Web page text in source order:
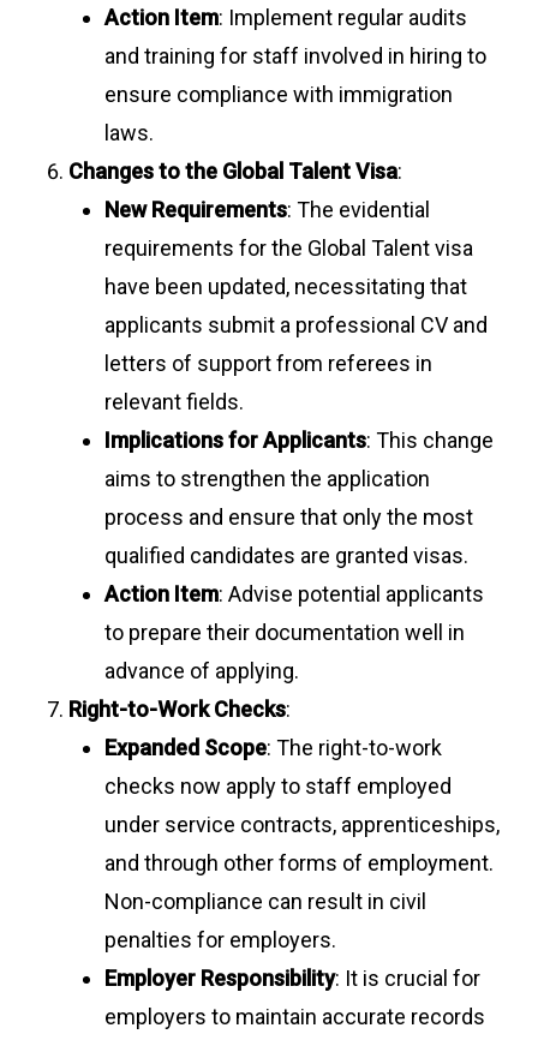
Action Item: Implement regular audits
and training for staff involved in hiring to
ensure compliance with immigration
laws.
Changes to the Global Talent Visa:
New Requirements: The evidential
requirements for the Global Talent visa
have been updated, necessitating that
applicants submit a professional CV and
letters of support from referees in
relevant fields.
Implications for Applicants: This change
aims to strengthen the application
process and ensure that only the most
qualified candidates are granted visas.
Action Item: Advise potential applicants
to prepare their documentation well in
advance of applying.
Right-to-Work Checks:
Expanded Scope: The right-to-work
checks now apply to staff employed
under service contracts, apprenticeships,
and through other forms of employment.
Non-compliance can result in civil
penalties for employers.
Employer Responsibility: It is crucial for
employers to maintain accurate records